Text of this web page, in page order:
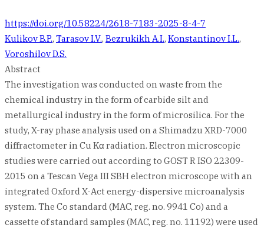
https://doi.org/10.58224/2618-7183-2025-8-4-7
Kulikov B.P., Tarasov I.V., Bezrukikh A.I., Konstantinov I.L.,
Voroshilov D.S.
Abstract
The investigation was conducted on waste from the
chemical industry in the form of carbide silt and
metallurgical industry in the form of microsilica. For the
study, X-ray phase analysis used on a Shimadzu XRD-7000
diffractometer in Cu Kα radiation. Electron microscopic
studies were carried out according to GOST R ISO 22309-
2015 on a Tescan Vega III SBH electron microscope with an
integrated Oxford X-Act energy-dispersive microanalysis
system. The Co standard (MAC, reg. no. 9941 Co) and a
cassette of standard samples (MAC, reg. no. 11192) were used